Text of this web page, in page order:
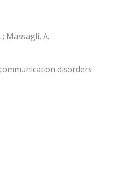
Massagli, A.
disorders